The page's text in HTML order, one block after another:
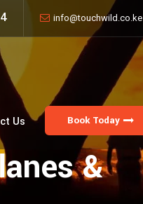
info@touchwild.co.ke
Book Today
Us
&